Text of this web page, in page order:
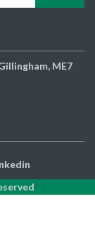
ME7